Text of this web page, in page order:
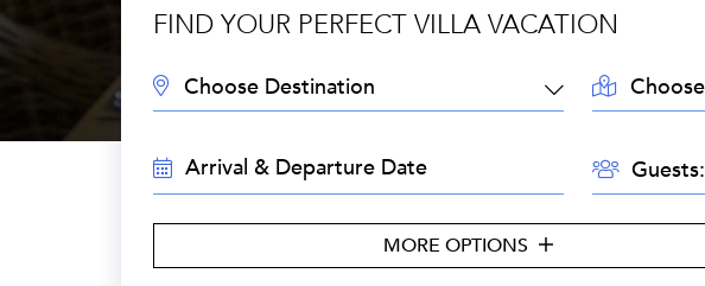
FIND YOUR PERFECT VILLA VACATION
DESTINATION: LOCATION:
TRAVEL
DATES:
GUESTS:Guests:
MORE OPTIONS